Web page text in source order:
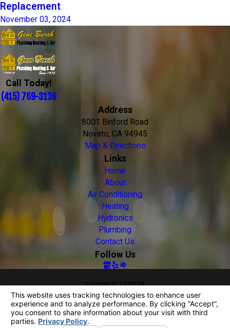
Replacement
November 03, 2024
Call Today!
(415) 769-3139
Address
8001 Binford Road
Novato, CA 94945
Map & Directions
Links
Home
About
Air Conditioning
Heating
Hydronics
Plumbing
Contact Us
Follow Us
License #: 1108159
© 2026 All Rights Reserved.Your Privacy Choices
Site Map